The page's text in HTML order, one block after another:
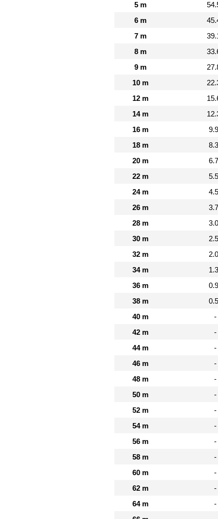
5 m
6 m
7 m
8 m
9 m
10 m
12 m
14 m
16 m
18 m
20 m
22 m
24 m
26 m
28 m
30 m
32 m
34 m
36 m
38 m
40 m
-
42 m
-
44 m
-
46 m
-
48 m
-
50 m
-
52 m
-
54 m
-
56 m
-
58 m
-
60 m
-
62 m
-
64 m
-